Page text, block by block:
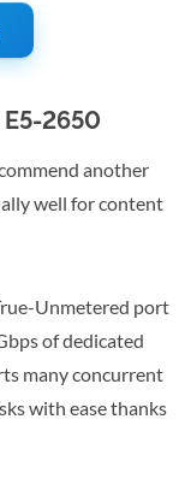
2650
another
well for content
Unmetered port
of dedicated
many concurrent
with ease thanks